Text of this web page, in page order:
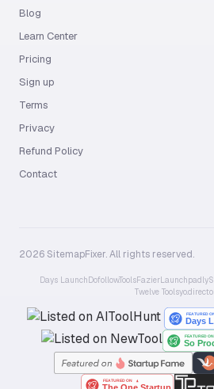
Blog
Learn Center
Pricing
Sign up
Terms
Privacy
Refund Policy
Contact
2026 SitemapFixer. All rights reserved.
Days LaunchDofollow.ToolsFazierLaunchpadly
Twelve Tools